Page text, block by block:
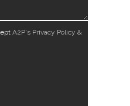
A2P's Privacy Policy &